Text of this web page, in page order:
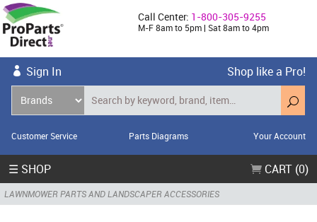
Call Center: 1-800-305-9255
M-F 8am to 5pm | Sat 8am to 4pm
Sign In Shop like a Pro!
Customer Service Parts Diagrams Your Account
☰ SHOP CART (0)
LAWNMOWER PARTS AND LANDSCAPER ACCESSORIES